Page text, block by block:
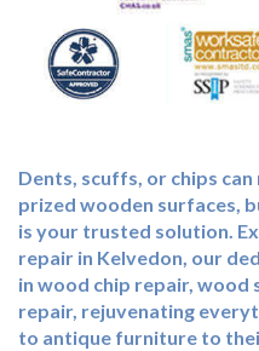
Dents, scuffs, or chips
prized wooden surfaces,
is your trusted solution.
repair in Kelvedon, our
in wood chip repair, wood
repair, rejuvenating
to antique furniture to